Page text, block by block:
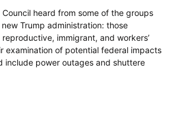
heard from some of the groups
Trump administration: those
immigrant, and workers’
examination of potential federal impacts
include power outages and shuttere